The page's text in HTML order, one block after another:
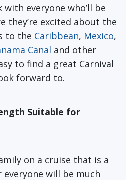
everyone who’ll be
they’re excited about the
to the Caribbean, Mexico,
Canal and other
to find a great Carnival
forward to.
Suitable for
on a cruise that is a
will be much